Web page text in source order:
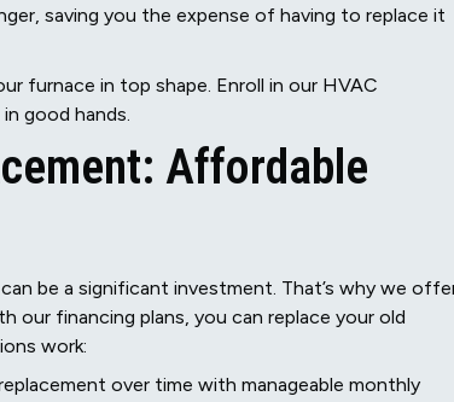
saving you the expense of having to replace it
furnace in top shape. Enroll in our HVAC
good hands.
Affordable
be a significant investment. That’s why we
our financing plans, you can replace your old
work:
over time with manageable monthly